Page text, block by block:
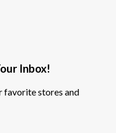
Inbox!
favorite stores and